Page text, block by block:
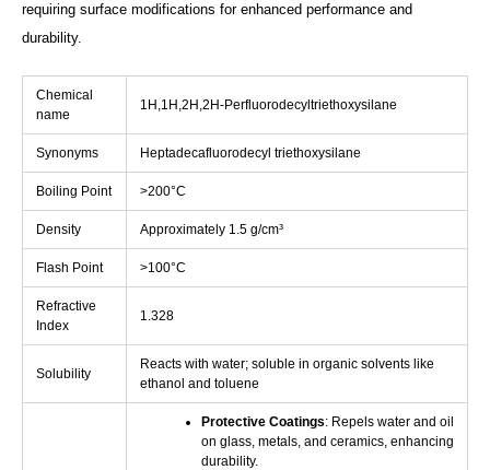
requiring surface modifications for enhanced performance and
durability.
Chemical
name
1H,1H,2H,2H-Perfluorodecyltriethoxysilane
Synonyms Heptadecafluorodecyl triethoxysilane
Boiling Point >200°C
Density Approximately 1.5 g/cm³
Flash Point >100°C
Refractive
Index
1.328
Solubility
Reacts with water; soluble in organic solvents like
ethanol and toluene
Protective Coatings: Repels water and oil
on glass, metals, and ceramics, enhancing
durability.